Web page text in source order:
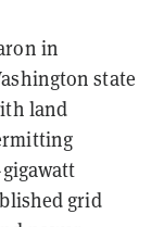
in
state
land
grid